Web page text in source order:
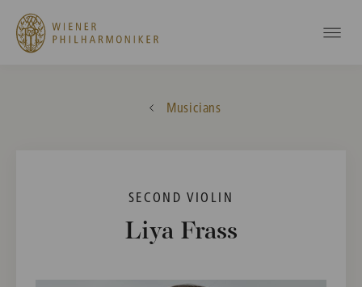
Musicians
SECOND VIOLIN
Liya Frass